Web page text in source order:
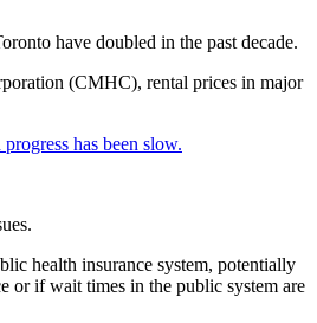
have doubled in the past decade.
(CMHC), rental prices in major
has been slow.
health insurance system, potentially
or if wait times in the public system are